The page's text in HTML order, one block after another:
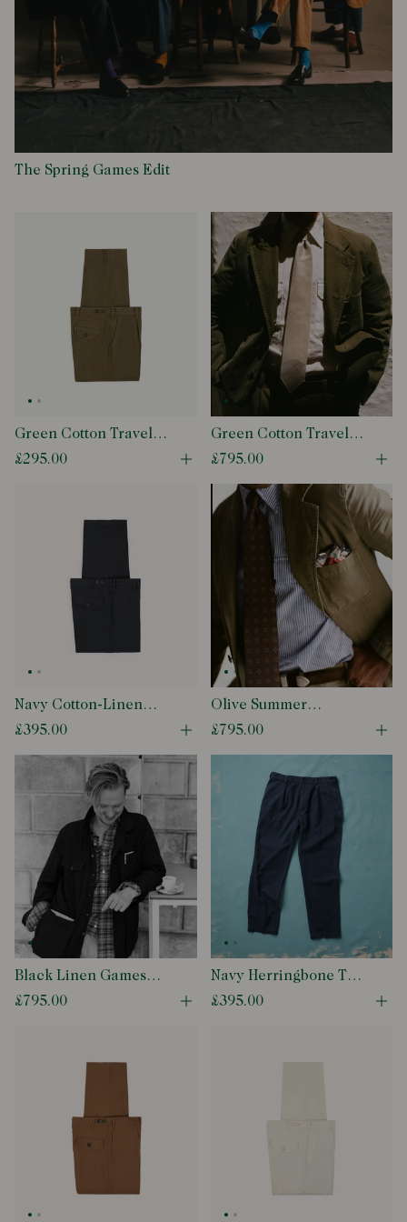
Green Cotton Travel
Games Trouser
£295.00
Open quick buy modal
Green Cotton Travel
Games Blazer
£795.00
Navy Cotton-Linen
Games Trouser
£395.00
Open quick buy modal
Olive Summer
Moleskin Games Blazer
£795.00
Black Linen Games
Tunic
£795.00
Open quick buy modal
Navy Herringbone Twill
Cotton Games Trouser
£395.00
The Spring Games Edit